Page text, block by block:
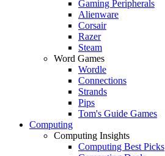
Gaming Peripherals
Alienware
Corsair
Razer
Steam
Word Games
Wordle
Connections
Strands
Pips
Tom's Guide Games
Computing
Computing Insights
Computing Best Picks